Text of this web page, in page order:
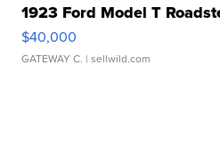
1923 Ford Model T
$40,000
GATEWAY C. | sellwild.com